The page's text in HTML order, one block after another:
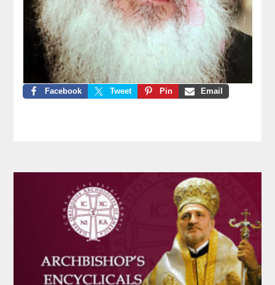
Facebook Tweet Pin Email